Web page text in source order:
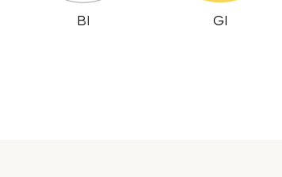
BI GI